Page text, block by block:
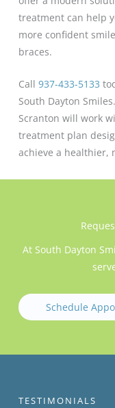
treatment can help
more confident
braces.
Call937-433-5133
South Dayton
Scranton will work
treatment plan
achieve a healthier,
At South Dayton
Schedule
TESTIMONIALS